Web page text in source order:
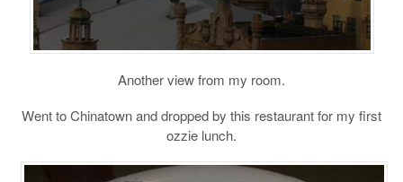
Another view from my room.
Went to Chinatown and dropped by this restaurant for my first
ozzie lunch.